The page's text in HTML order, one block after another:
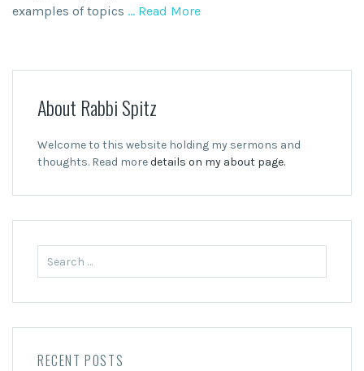
examples of topics … Read More
About Rabbi Spitz
Welcome to this website holding my sermons and
thoughts. Read moredetails on my about page.
for:
RECENT POSTS